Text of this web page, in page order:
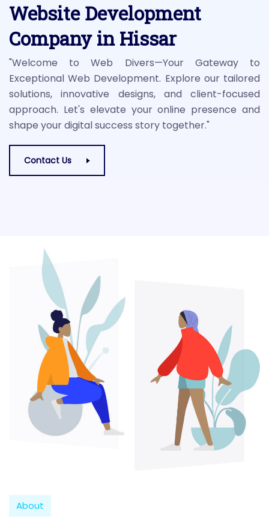
Website Development
Company in Hissar
"Welcome to Web Divers—Your Gateway to
Exceptional Web Development. Explore our tailored
solutions, innovative designs, and client-focused
approach. Let's elevate your online presence and
shape your digital success story together."
Contact Us
About